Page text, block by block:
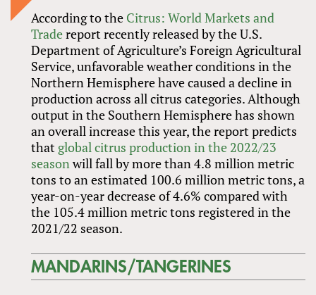
According to the Citrus: World Markets and
Tradereport recently released by the U.S.
Department of Agriculture’s Foreign Agricultural
Service, unfavorable weather conditions in the
Northern Hemisphere have caused a decline in
production across all citrus categories. Although
output in the Southern Hemisphere has shown
an overall increase this year, the report predicts
that global citrus production in the 2022/23
seasonwill fall by more than 4.8 million metric
tons to an estimated 100.6 million metric tons, a
year-on-year decrease of 4.6% compared with
the 105.4 million metric tons registered in the
2021/22 season.
MANDARINS/TANGERINES